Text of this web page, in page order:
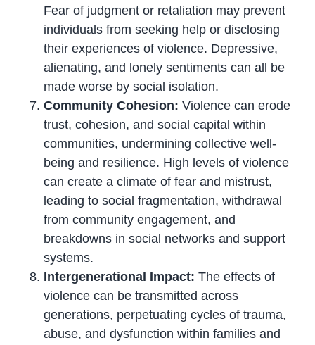
Fear of judgment or retaliation may prevent
individuals from seeking help or disclosing
their experiences of violence. Depressive,
alienating, and lonely sentiments can all be
made worse by social isolation.
Community Cohesion:Violence can erode
trust, cohesion, and social capital within
communities, undermining collective well-
being and resilience. High levels of violence
can create a climate of fear and mistrust,
leading to social fragmentation, withdrawal
from community engagement, and
breakdowns in social networks and support
systems.
Intergenerational Impact: The effects of
violence can be transmitted across
generations, perpetuating cycles of trauma,
abuse, and dysfunction within families and